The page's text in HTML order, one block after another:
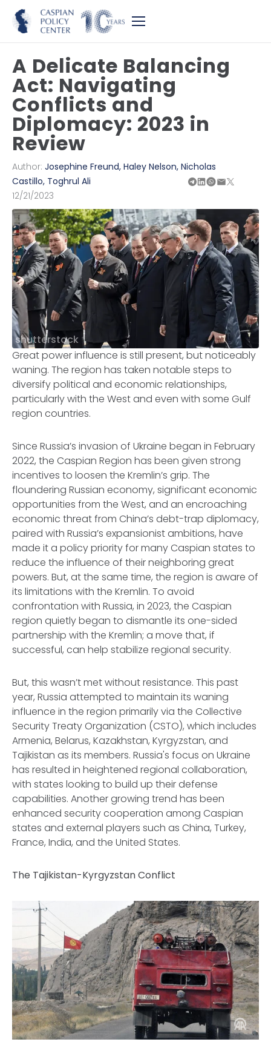
A Delicate Balancing
Act: Navigating
Conflicts and
Diplomacy: 2023 in
Review
Author: Josephine Freund, Haley Nelson, Nicholas
Castillo, Toghrul Ali
12/21/2023
shutterstock
Great power influence is still present, but noticeably
waning. The region has taken notable steps to
diversify political and economic relationships,
particularly with the West and even with some Gulf
region countries.
Since Russia’s invasion of Ukraine began in February
2022, the Caspian Region has been given strong
incentives to loosen the Kremlin’s grip. The
floundering Russian economy, significant economic
opportunities from the West, and an encroaching
economic threat from China’s debt-trap diplomacy,
paired with Russia’s expansionist ambitions, have
made it a policy priority for many Caspian states to
reduce the influence of their neighboring great
powers. But, at the same time, the region is aware of
its limitations with the Kremlin. To avoid
confrontation with Russia, in 2023, the Caspian
region quietly began to dismantle its one-sided
partnership with the Kremlin; a move that, if
successful, can help stabilize regional security.
But, this wasn’t met without resistance. This past
year, Russia attempted to maintain its waning
influence in the region primarily via the Collective
Security Treaty Organization (CSTO), which includes
Armenia, Belarus, Kazakhstan, Kyrgyzstan, and
Tajikistan as its members. Russia's focus on Ukraine
has resulted in heightened regional collaboration,
with states looking to build up their defense
capabilities. Another growing trend has been
enhanced security cooperation among Caspian
states and external players such as China, Turkey,
France, India, and the United States.
The Tajikistan-Kyrgyzstan Conflict